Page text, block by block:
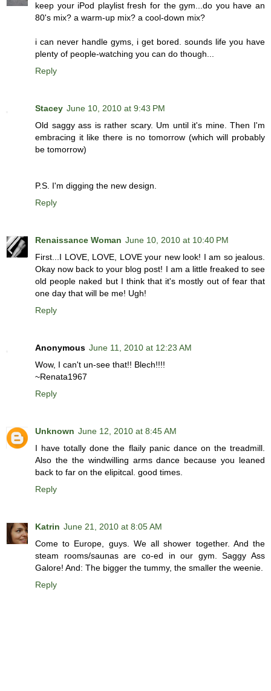
keep your iPod playlist fresh for the gym...do you have an
80's mix? a warm-up mix? a cool-down mix?
i can never handle gyms, i get bored. sounds life you have
plenty of people-watching you can do though...
Reply
Stacey June 10, 2010 at 9:43 PM
Old saggy ass is rather scary. Um until it's mine. Then I'm
embracing it like there is no tomorrow (which will probably
be tomorrow)
P.S. I'm digging the new design.
Reply
Renaissance Woman June 10, 2010 at 10:40 PM
First...I LOVE, LOVE, LOVE your new look! I am so jealous.
Okay now back to your blog post! I am a little freaked to see
old people naked but I think that it's mostly out of fear that
one day that will be me! Ugh!
Reply
Anonymous June 11, 2010 at 12:23 AM
Wow, I can't un-see that!! Blech!!!!
~Renata1967
Reply
Unknown June 12, 2010 at 8:45 AM
I have totally done the flaily panic dance on the treadmill.
Also the the windwilling arms dance because you leaned
back to far on the elipitcal. good times.
Reply
Katrin June 21, 2010 at 8:05 AM
Come to Europe, guys. We all shower together. And the
steam rooms/saunas are co-ed in our gym. Saggy Ass
Galore! And: The bigger the tummy, the smaller the weenie.
Reply